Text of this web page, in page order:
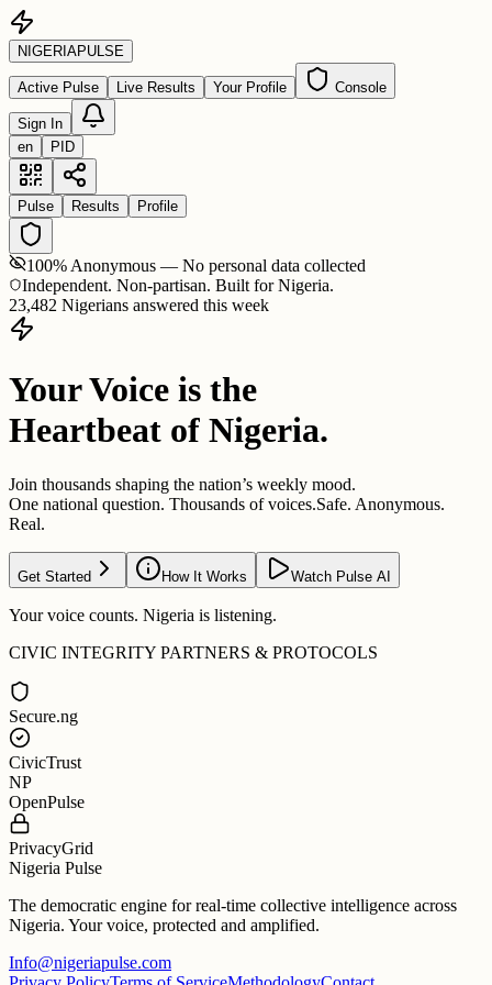
NIGERIAPULSE
Active Pulse Live Results Your Profile Console
Sign In
en
PID
Pulse Results Profile
100% Anonymous — No personal data collected
Independent. Non-partisan. Built for Nigeria.
23,482 Nigerians answered this week
Your Voice is the
Heartbeat of Nigeria.
Join thousands shaping the nation’s weekly mood.
One national question. Thousands of voices.Safe. Anonymous.
Real.
Get Started How It Works Watch Pulse AI
Your voice counts. Nigeria is listening.
CIVIC INTEGRITY PARTNERS & PROTOCOLS
Secure.ng
CivicTrust
NP
OpenPulse
PrivacyGrid
Nigeria Pulse
The democratic engine for real-time collective intelligence across
Nigeria. Your voice, protected and amplified.
Info@nigeriapulse.com